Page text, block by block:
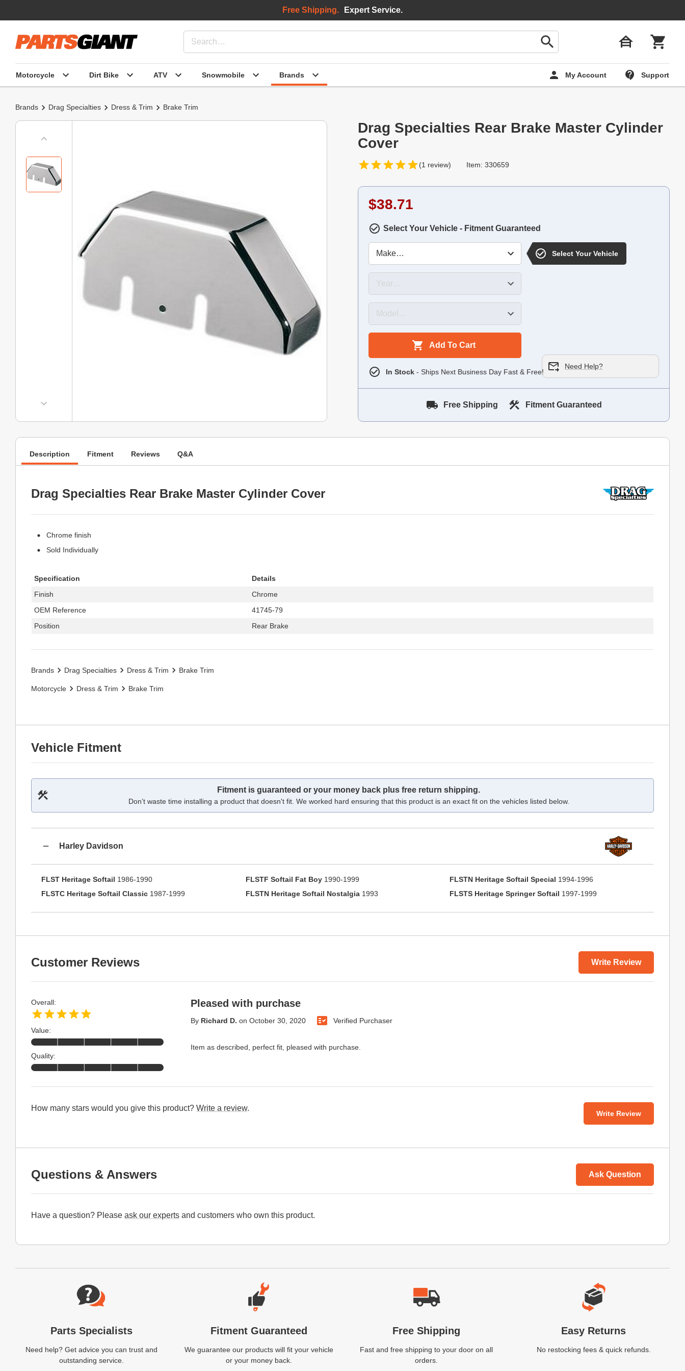
Motorcycle Dirt Bike ATV Snowmobile Brands My Account Support
Free Shipping. Expert Service.
Brands Drag Specialties Dress & Trim Brake Trim
Drag Specialties Rear Brake Master Cylinder
Cover
(1 review) Item: 330659
$38.71
Select Your Vehicle - Fitment Guaranteed
Select Your Vehicle
Add To Cart
In Stock - Ships Next Business Day Fast & Free!
Need Help?
Free Shipping Fitment Guaranteed
Description Fitment Reviews Q&A
Drag Specialties Rear Brake Master Cylinder Cover
Chrome finish
Sold Individually
Specification
Details
Finish
Chrome
OEM Reference
41745-79
Position
Rear Brake
Brands Drag Specialties Dress & Trim Brake Trim
Motorcycle Dress & Trim Brake Trim
Vehicle Fitment
Fitment is guaranteed or your money back plus free return shipping.
Don’t waste time installing a product that doesn't fit. We worked hard ensuring that this product is an exact fit on the vehicles listed below.
Harley Davidson
FLST Heritage Softail 1986-1990
FLSTC Heritage Softail Classic 1987-1999
FLSTF Softail Fat Boy1990-1999
FLSTN Heritage Softail Nostalgia1993
FLSTN Heritage Softail Special 1994-1996
FLSTS Heritage Springer Softail 1997-1999
Customer Reviews Write Review
Pleased with purchase
By Richard D. on October 30, 2020 Verified Purchaser
Item as described, perfect fit, pleased with purchase.
Overall:
Value:
Quality:
How many stars would you give this product? Write a review.
Write Review
Questions & Answers Ask Question
Have a question? Please ask our experts and customers who own this product.
Website Footer
Parts Specialists
Need help? Get advice you can trust and
outstanding service.
Fitment Guaranteed
We guarantee our products will fit your vehicle
or your money back.
Free Shipping
Fast and free shipping to your door on all
orders.
Easy Returns
No restocking fees & quick refunds.